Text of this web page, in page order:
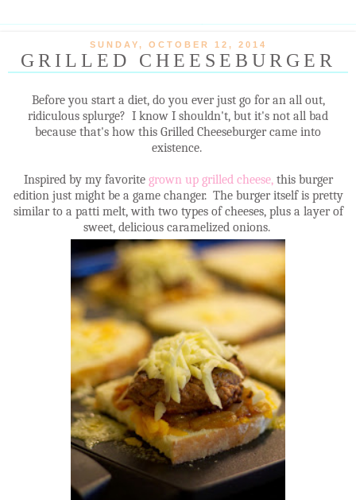
SUNDAY, OCTOBER 12, 2014
GRILLED CHEESEBURGER
Before you start a diet, do you ever just go for an all out,
ridiculous splurge? I know I shouldn't, but it's not all bad
because that's how this Grilled Cheeseburger came into
existence.
Inspired by my favorite grown up grilled cheese,this burger
edition just might be a game changer. The burger itself is pretty
similar to a patti melt, with two types of cheeses, plus a layer of
sweet, delicious caramelized onions.